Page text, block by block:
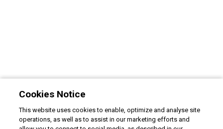
Cookies Notice
This website uses cookies to enable, optimize and analyse site
operations, as well as to assist in our marketing efforts and